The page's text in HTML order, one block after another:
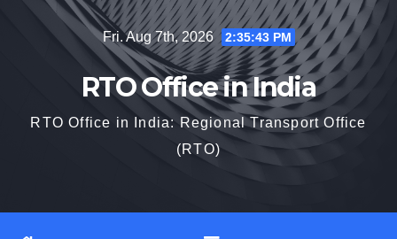
Fri. Aug 7th, 2026 2:35:44 PM
RTO Office in India
RTO Office in India: Regional Transport Office
(RTO)